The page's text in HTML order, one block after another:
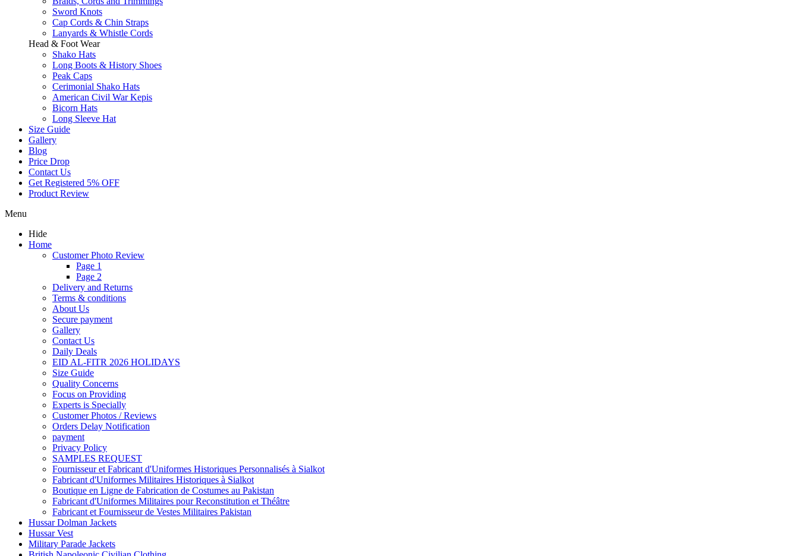
Sword Knots
Cap Cords & Chin Straps
Lanyards & Whistle Cords
Head & Foot Wear
Shako Hats
Long Boots & History Shoes
Peak Caps
Cerimonial Shako Hats
American Civil War Kepis
Bicorn Hats
Long Sleeve Hat
Size Guide
Gallery
Blog
Price Drop
Contact Us
Get Registered 5% OFF
Product Review
Menu
Hide
Home
Customer Photo Review
Page 1
Page 2
Delivery and Returns
Terms & conditions
About Us
Secure payment
Gallery
Contact Us
Daily Deals
EID AL-FITR 2026 HOLIDAYS
Size Guide
Quality Concerns
Focus on Providing
Experts is Specially
Customer Photos / Reviews
Orders Delay Notification
payment
Privacy Policy
SAMPLES REQUEST
Fournisseur et Fabricant d'Uniformes Historiques Personnalisés à Sialkot
Fabricant d'Uniformes Militaires Historiques à Sialkot
Boutique en Ligne de Fabrication de Costumes au Pakistan
Fabricant d'Uniformes Militaires pour Reconstitution et Théâtre
Fabricant et Fournisseur de Vestes Militaires Pakistan
Hussar Dolman Jackets
Hussar Vest
Military Parade Jackets